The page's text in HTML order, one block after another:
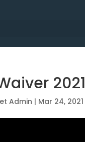
2021
Admin | Mar 24, 2021